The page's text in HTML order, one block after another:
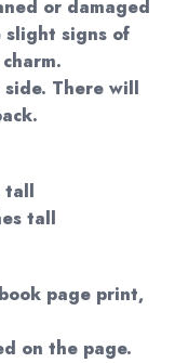
or damaged
slight signs of
There will
tall
tall
page print,
on the page.